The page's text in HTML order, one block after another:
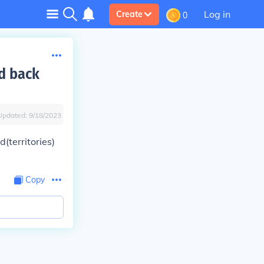
Create 0 Log in
back
9/18/2023
Copy